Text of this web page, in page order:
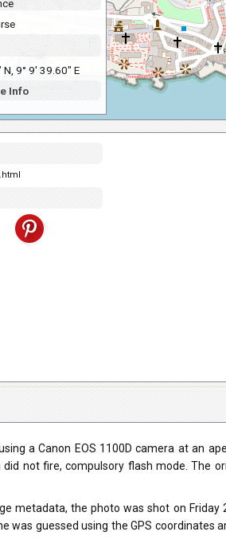
9° 9' 39.60" E
Info
a Canon EOS 1100D camera at an
not fire, compulsory flash mode. The
metadata, the photo was shot on Friday
was guessed using the GPS